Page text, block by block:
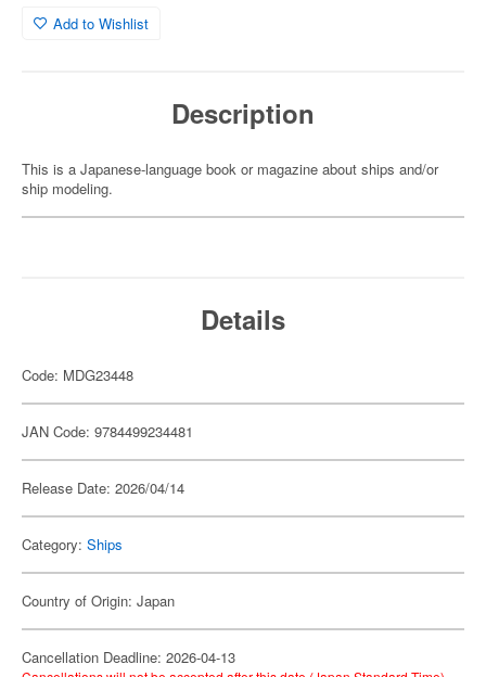
Add to Wishlist
Description
This is a Japanese-language book or magazine about ships and/or
ship modeling.
Details
Code: MDG23448
JAN Code: 9784499234481
Release Date: 2026/04/14
Category: Ships
Country of Origin: Japan
Cancellation Deadline: 2026-04-13